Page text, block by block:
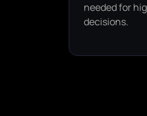
needed for
decisions.